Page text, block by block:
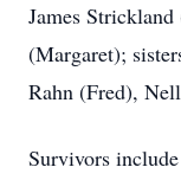
James
(Margaret);
Rahn (Fred),
Survivors